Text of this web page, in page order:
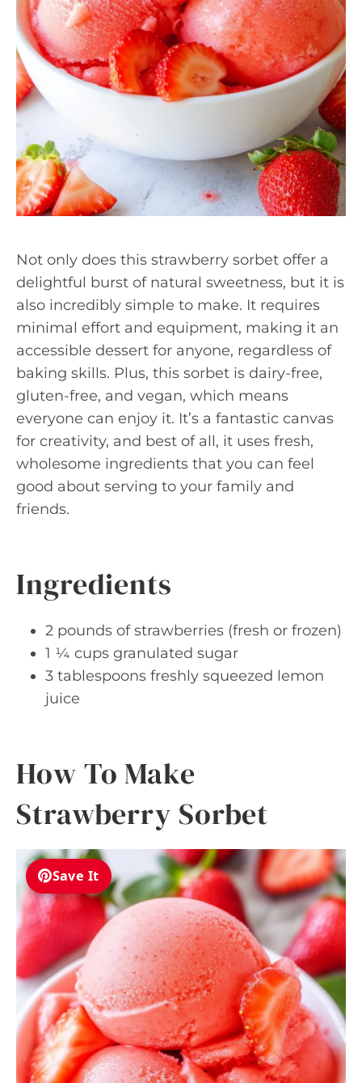
Not only does this strawberry sorbet offer a
delightful burst of natural sweetness, but it is
also incredibly simple to make. It requires
minimal effort and equipment, making it an
accessible dessert for anyone, regardless of
baking skills. Plus, this sorbet is dairy-free,
gluten-free, and vegan, which means
everyone can enjoy it. It’s a fantastic canvas
for creativity, and best of all, it uses fresh,
wholesome ingredients that you can feel
good about serving to your family and
friends.
Ingredients
2 pounds of strawberries (fresh or frozen)
1 ¼ cups granulated sugar
3 tablespoons freshly squeezed lemon
juice
How To Make
Strawberry Sorbet
Save It